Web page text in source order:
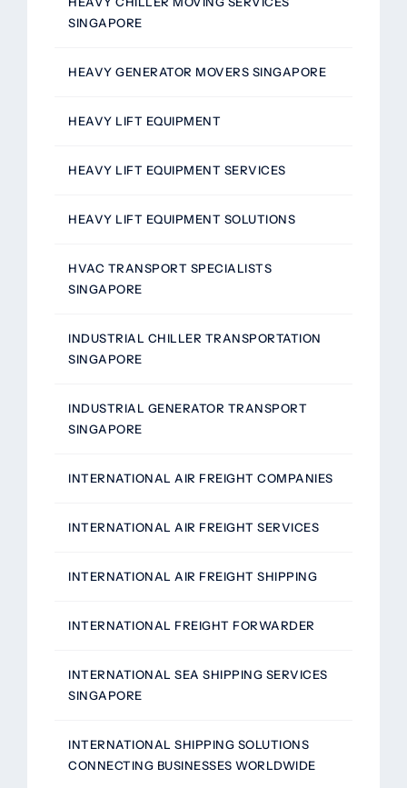
SINGAPORE
HEAVY GENERATOR MOVERS SINGAPORE
HEAVY LIFT EQUIPMENT
HEAVY LIFT EQUIPMENT SERVICES
HEAVY LIFT EQUIPMENT SOLUTIONS
HVAC TRANSPORT SPECIALISTS
SINGAPORE
INDUSTRIAL CHILLER TRANSPORTATION
SINGAPORE
INDUSTRIAL GENERATOR TRANSPORT
SINGAPORE
INTERNATIONAL AIR FREIGHT COMPANIES
INTERNATIONAL AIR FREIGHT SERVICES
INTERNATIONAL AIR FREIGHT SHIPPING
INTERNATIONAL FREIGHT FORWARDER
INTERNATIONAL SEA SHIPPING SERVICES
SINGAPORE
INTERNATIONAL SHIPPING SOLUTIONS
CONNECTING BUSINESSES WORLDWIDE